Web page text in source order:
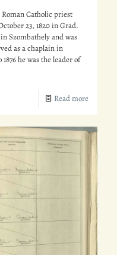
Catholic priest
23, 1820 in Grad.
Szombathely and was
as a chaplain in
he was the leader of
Read more